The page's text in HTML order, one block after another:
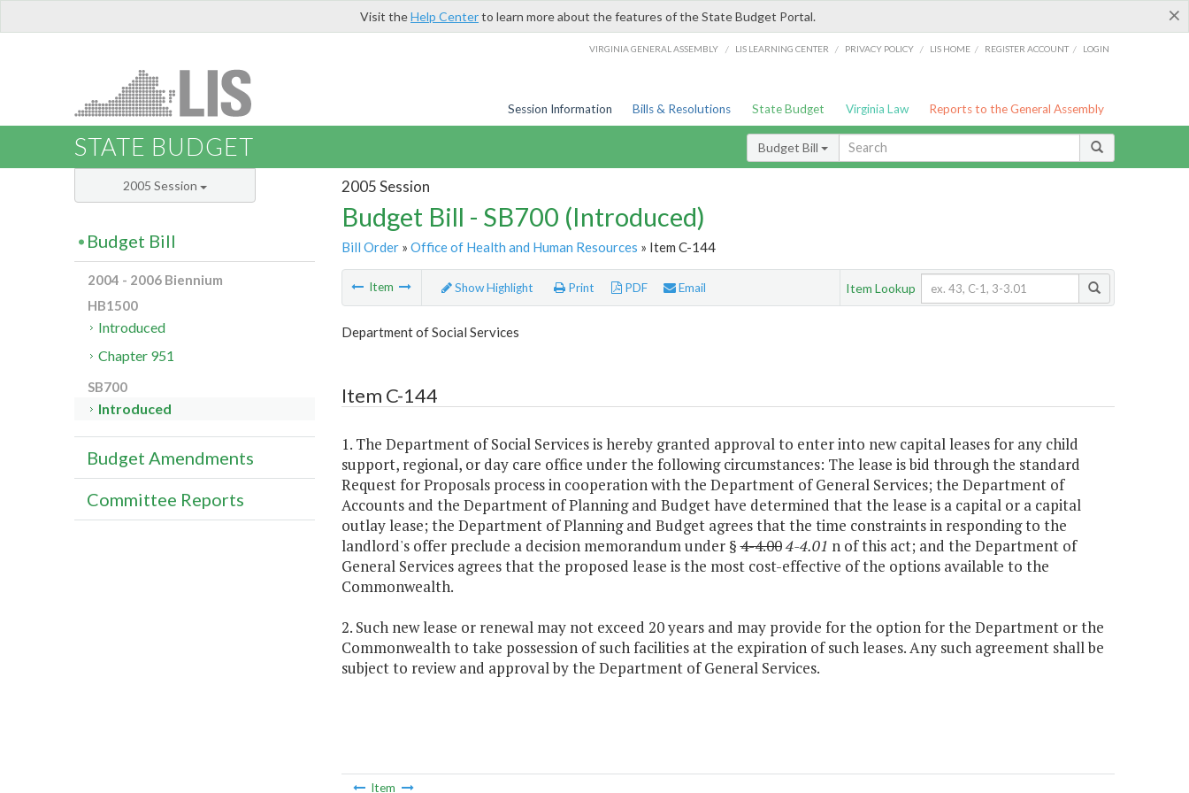
×
Visit theHelp Centerto learn more about the features of the State Budget Portal.
VIRGINIA GENERAL ASSEMBLY / LIS LEARNING CENTER / PRIVACY POLICY / LIS HOME / REGISTER ACCOUNT / LOGIN
Session Information Bills & Resolutions State Budget Virginia Law Reports to the General Assembly
STATE BUDGET Budget Bill
2005 Session
Budget Bill - SB700 (Introduced)
Bill Order» Office of Health and Human Resources » Item C-144
Item Show Highlight Print PDF Email Item Lookup
Department of Social Services
Item C-144
1. The Department of Social Services is hereby granted approval to enter into new capital leases for any child
support, regional, or day care office under the following circumstances: The lease is bid through the standard
Request for Proposals process in cooperation with the Department of General Services; the Department of
Accounts and the Department of Planning and Budget have determined that the lease is a capital or a capital
outlay lease; the Department of Planning and Budget agrees that the time constraints in responding to the
landlord's offer preclude a decision memorandum under §4-4.004-4.01 n of this act; and the Department of
General Services agrees that the proposed lease is the most cost-effective of the options available to the
Commonwealth.
2. Such new lease or renewal may not exceed 20 years and may provide for the option for the Department or the
Commonwealth to take possession of such facilities at the expiration of such leases. Any such agreement shall be
subject to review and approval by the Department of General Services.
Item
2005 Session
Budget Bill
2004 - 2006 Biennium
HB1500
Introduced
Chapter 951
SB700
Introduced
Budget Amendments
Committee Reports